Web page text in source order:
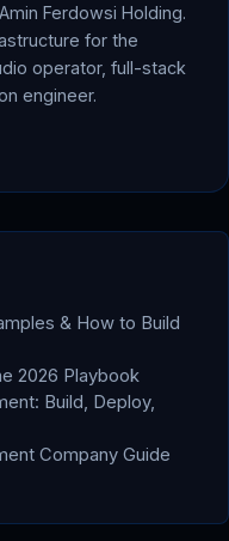
Ferdowsi Holding.
for the
operator, full-stack
engineer.
& How to Build
2026 Playbook
Build, Deploy,
Company Guide